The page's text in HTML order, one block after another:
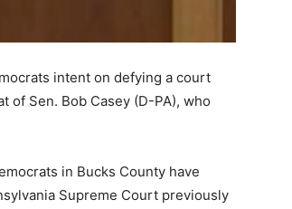
intent on defying a court
of Sen. Bob Casey (D-PA), who
in Bucks County have
Supreme Court previously